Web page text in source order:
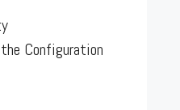
Configuration